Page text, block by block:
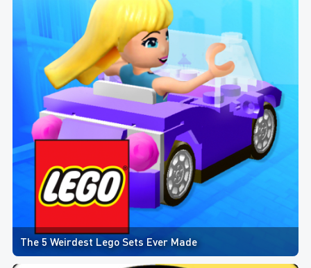
The 5 Weirdest Lego Sets Ever Made